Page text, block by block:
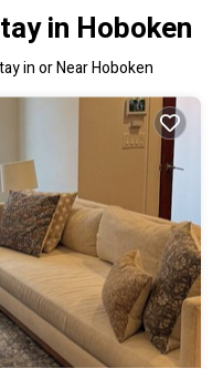
in Hoboken
in or Near Hoboken